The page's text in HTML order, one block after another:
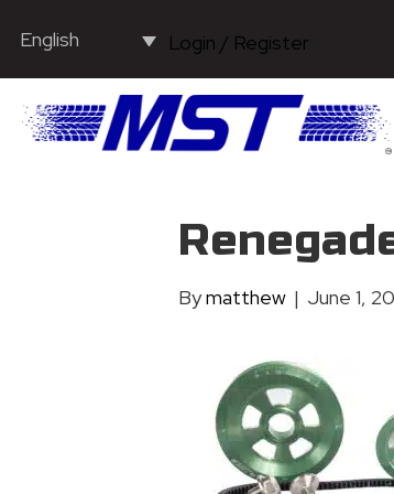
English Login / Register
Bymatthew | June 1,